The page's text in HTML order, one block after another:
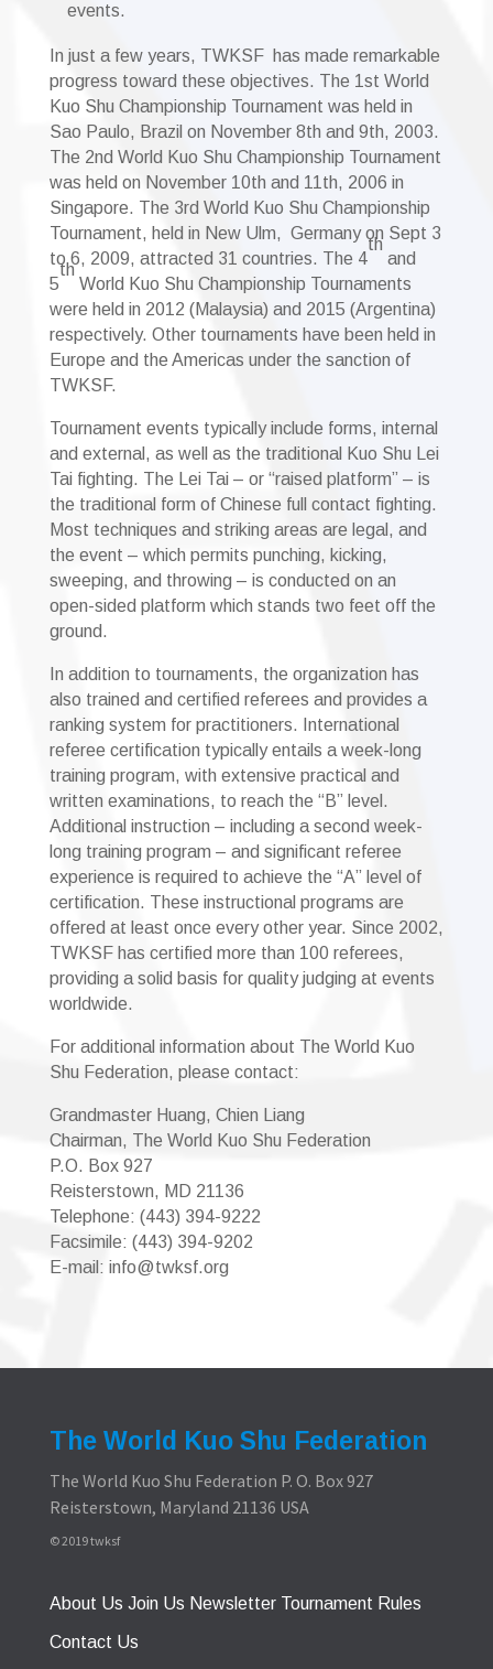
events.
In just a few years, TWKSF has made remarkable
progress toward these objectives. The 1st World
Kuo Shu Championship Tournament was held in
Sao Paulo, Brazil on November 8th and 9th, 2003.
The 2nd World Kuo Shu Championship Tournament
was held on November 10th and 11th, 2006 in
Singapore. The 3rd World Kuo Shu Championship
Tournament, held in New Ulm, Germany on Sept 3
to 6, 2009, attracted 31 countries. The 4
th
and
5
th
World Kuo Shu Championship Tournaments
were held in 2012 (Malaysia) and 2015 (Argentina)
respectively. Other tournaments have been held in
Europe and the Americas under the sanction of
TWKSF.
Tournament events typically include forms, internal
and external, as well as the traditional Kuo Shu Lei
Tai fighting. The Lei Tai – or “raised platform” – is
the traditional form of Chinese full contact fighting.
Most techniques and striking areas are legal, and
the event – which permits punching, kicking,
sweeping, and throwing – is conducted on an
open-sided platform which stands two feet off the
ground.
In addition to tournaments, the organization has
also trained and certified referees and provides a
ranking system for practitioners. International
referee certification typically entails a week-long
training program, with extensive practical and
written examinations, to reach the “B” level.
Additional instruction – including a second week-
long training program – and significant referee
experience is required to achieve the “A” level of
certification. These instructional programs are
offered at least once every other year. Since 2002,
TWKSF has certified more than 100 referees,
providing a solid basis for quality judging at events
worldwide.
For additional information about The World Kuo
Shu Federation, please contact:
Grandmaster Huang, Chien Liang
Chairman, The World Kuo Shu Federation
P.O. Box 927
Reisterstown, MD 21136
Telephone: (443) 394-9222
Facsimile: (443) 394-9202
E-mail: info@twksf.org
The World Kuo Shu Federation
The World Kuo Shu Federation P. O. Box 927
Reisterstown, Maryland 21136 USA
© 2019 twksf
About Us Join Us Newsletter Tournament Rules
Contact Us